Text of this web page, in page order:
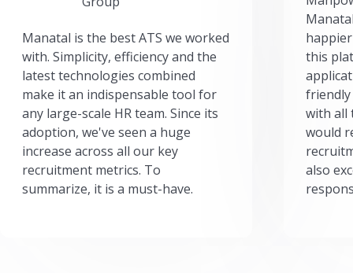
Manatal is the best ATS we worked
with. Simplicity, efficiency and the
latest technologies combined
make it an indispensable tool for
any large-scale HR team. Since its
adoption, we've seen a huge
increase across all our key
recruitment metrics. To
summarize, it is a must-have.
this
friendly
with all
would
also